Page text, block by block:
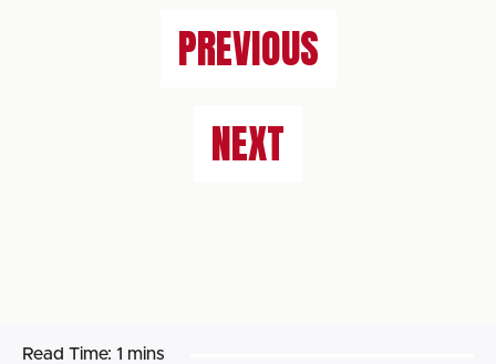
PREVIOUS
NEXT
Read Time: 1 mins